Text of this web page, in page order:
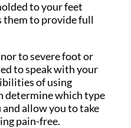
to your feet
them to provide full
to severe foot or
to speak with your
of using
determine which type
allow you to take
pain-free.